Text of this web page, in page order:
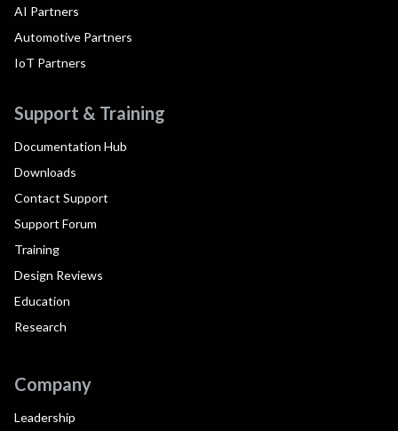
AI Partners
Automotive Partners
IoT Partners
Support & Training
Documentation Hub
Downloads
Contact Support
Support Forum
Training
Design Reviews
Education
Research
Company
Leadership